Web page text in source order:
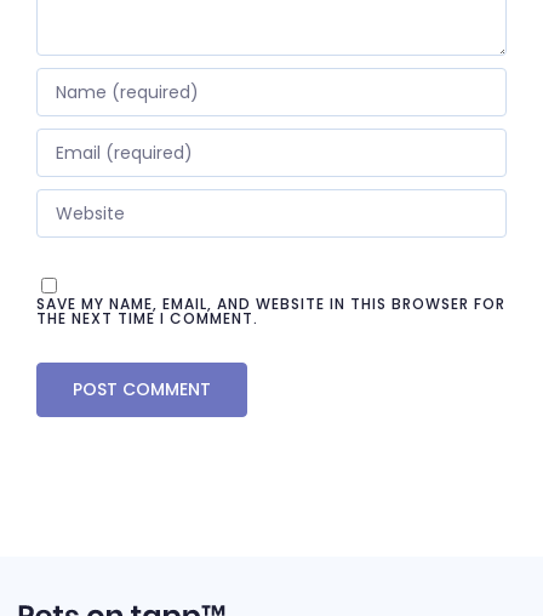
SAVE MY NAME, EMAIL, AND WEBSITE IN THIS BROWSER FOR
THE NEXT TIME I COMMENT.